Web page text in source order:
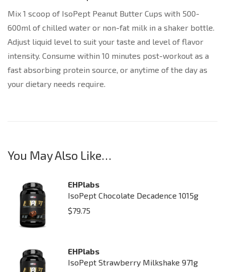
Mix 1 scoop of IsoPept Peanut Butter Cups with 500-
600ml of chilled water or non-fat milk in a shaker bottle.
Adjust liquid level to suit your taste and level of flavor
intensity. Consume within 10 minutes post-workout as a
fast absorbing protein source, or anytime of the day as
your dietary needs require.
You May Also Like…
EHPlabs
IsoPept Chocolate Decadence 1015g
$79.75
EHPlabs
IsoPept Strawberry Milkshake 971g